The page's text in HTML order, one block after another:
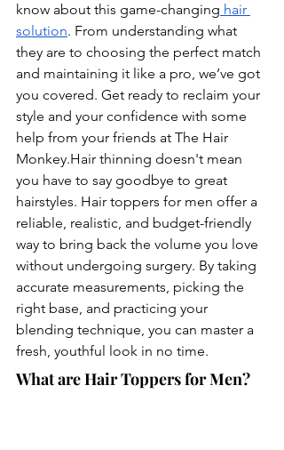
know about this game-changing hair
solution. From understanding what
they are to choosing the perfect match
and maintaining it like a pro, we’ve got
you covered. Get ready to reclaim your
style and your confidence with some
help from your friends at The Hair
Monkey.Hair thinning doesn't mean
you have to say goodbye to great
hairstyles. Hair toppers for men offer a
reliable, realistic, and budget-friendly
way to bring back the volume you love
without undergoing surgery. By taking
accurate measurements, picking the
right base, and practicing your
blending technique, you can master a
fresh, youthful look in no time.
What are Hair Toppers for Men?